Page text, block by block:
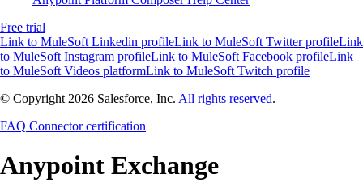
Free trial
Link to MuleSoft Linkedin profileLink to MuleSoft Twitter profileLink
to MuleSoft Instagram profileLink to MuleSoft Facebook profileLink
to MuleSoft Videos platformLink to MuleSoft Twitch profile
© Copyright 2026 Salesforce, Inc. All rights reserved.
FAQ Connector certification
Anypoint Exchange